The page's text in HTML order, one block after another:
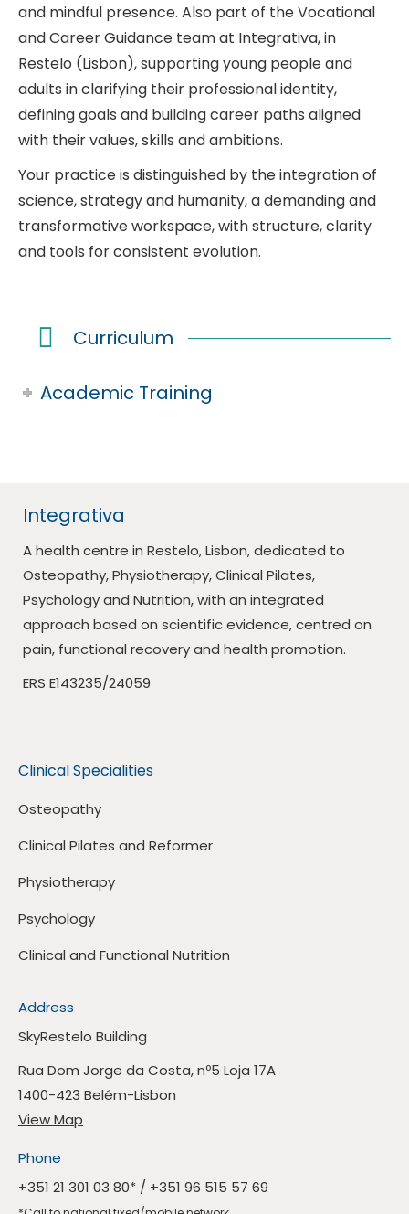
and mindful presence. Also part of the Vocational
and Career Guidance team at Integrativa, in
Restelo (Lisbon), supporting young people and
adults in clarifying their professional identity,
defining goals and building career paths aligned
with their values, skills and ambitions.
Your practice is distinguished by the integration of
science, strategy and humanity, a demanding and
transformative workspace, with structure, clarity
and tools for consistent evolution.
Curriculum
Academic Training
Integrativa
A health centre in Restelo, Lisbon, dedicated to
Osteopathy, Physiotherapy, Clinical Pilates,
Psychology and Nutrition, with an integrated
approach based on scientific evidence, centred on
pain, functional recovery and health promotion.
ERS E143235/24059
Clinical Specialities
Osteopathy
Clinical Pilates and Reformer
Physiotherapy
Psychology
Clinical and Functional Nutrition
Address
SkyRestelo Building
Rua Dom Jorge da Costa, nº5 Loja 17A
1400-423 Belém-Lisbon
View Map
Phone
+351 21 301 03 80* / +351 96 515 57 69